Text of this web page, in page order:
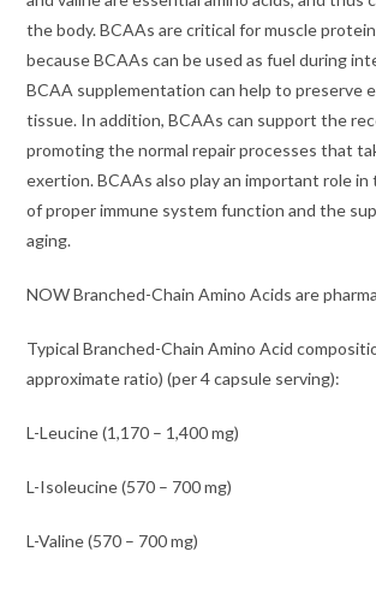
the body. BCAAs are critical for muscle
because BCAAs can be used as fuel during
BCAA supplementation can help to preserve
tissue. In addition, BCAAs can support the
promoting the normal repair processes that
exertion. BCAAs also play an important role
of proper immune system function and the
aging.
NOW Branched-Chain Amino Acids are
Typical Branched-Chain Amino Acid
approximate ratio) (per 4 capsule serving):
L-Leucine (1,170 – 1,400 mg)
L-Isoleucine (570 – 700 mg)
L-Valine (570 – 700 mg)